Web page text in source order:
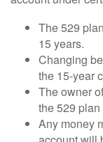
The 529
15 years.
Changing
the 15-year
The owner
the 529
Any money